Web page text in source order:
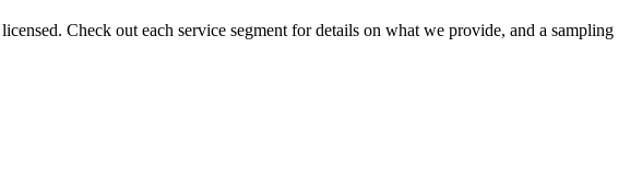
Check out each service segment for details on what we provide, and a sampling